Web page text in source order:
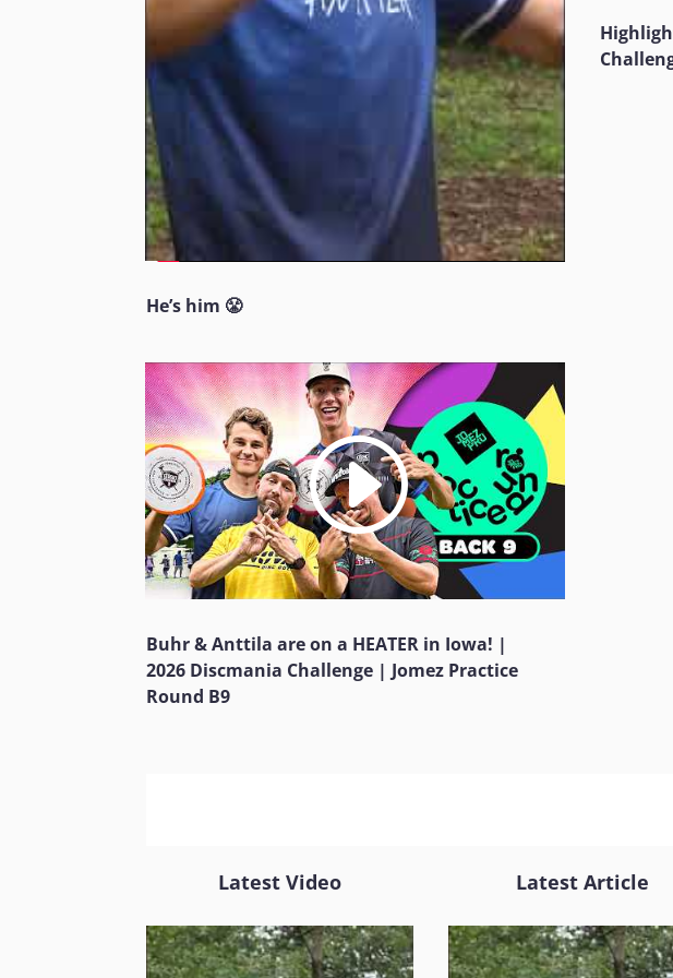
He’s him 😤
Buhr & Anttila are on a HEATER in Iowa! |
2026 Discmania Challenge | Jomez Practice
Round B9
Latest Video Latest Article